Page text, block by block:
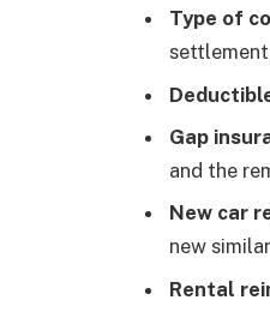
Type of
Gap
and the
New car
new
Rental